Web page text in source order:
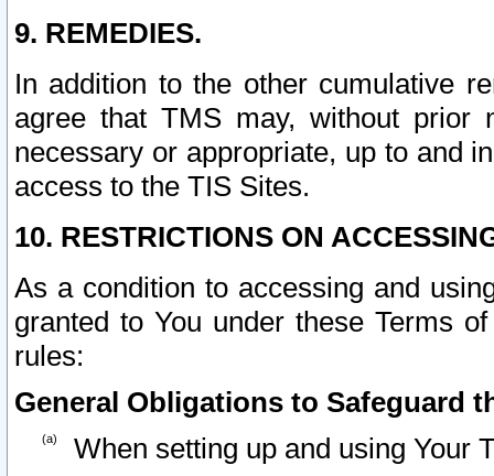
9. REMEDIES.
In addition to the other cumulative
agree that TMS may, without prior
necessary or appropriate, up to and
access to the TIS Sites.
10. RESTRICTIONS ON
As a condition to accessing and
granted to You under these Terms
rules:
General Obligations to Safeguard
When setting up and using Your